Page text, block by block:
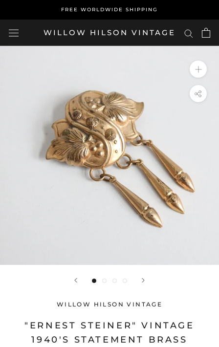
content
FREE WORLDWIDE SHIPPING
WILLOW HILSON VINTAGE
WILLOW HILSON VINTAGE
"ERNEST STEINER" VINTAGE
1940'S STATEMENT BRASS